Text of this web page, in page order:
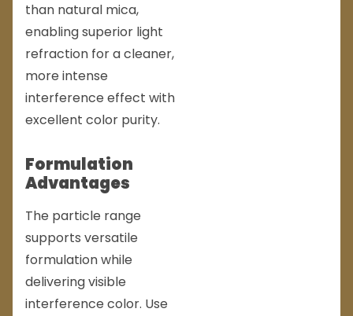
than natural mica,
enabling superior light
refraction for a cleaner,
more intense
interference effect with
excellent color purity.
Formulation
Advantages
The particle range
supports versatile
formulation while
delivering visible
interference color. Use